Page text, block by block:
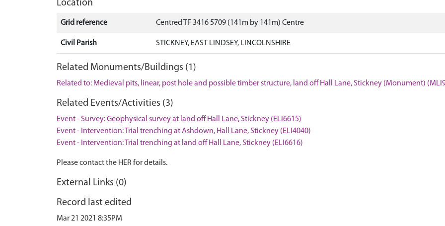
Location
Grid reference Centred TF 3416 5709 (141m by 141m) Centre
Civil Parish STICKNEY, EAST LINDSEY, LINCOLNSHIRE
Related Monuments/Buildings (1)
Related to: Medieval pits, linear, post hole and possible timber structure, land off Hall Lane, Stickney (Monument)
Related Events/Activities (3)
Event - Survey: Geophysical survey at land off Hall Lane, Stickney (ELI6615)
Event - Intervention: Trial trenching at Ashdown, Hall Lane, Stickney (ELI4040)
Event - Intervention: Trial trenching at land off Hall Lane, Stickney (ELI6616)
Please contact the HER for details.
External Links (0)
Record last edited
Mar 21 2021 8:35PM